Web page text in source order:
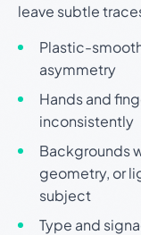
leave subtle
Plastic-
asymmetry
Hands and
inconsistently
Backgrounds
geometry, or
subject
Type and